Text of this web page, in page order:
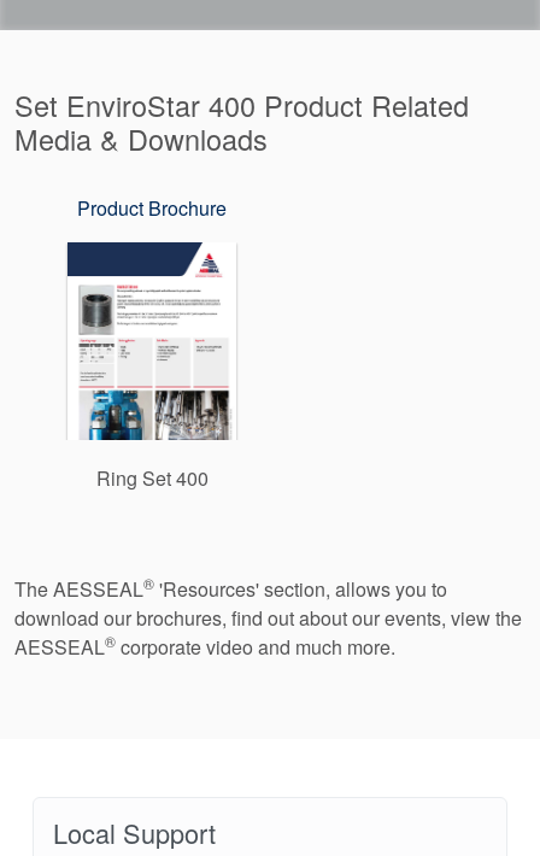
Set EnviroStar 400 Product Related
Media & Downloads
Product Brochure
Ring Set 400
The AESSEAL® 'Resources' section, allows you to
download our brochures, find out about our events, view the
AESSEAL® corporate video and much more.
Local Support